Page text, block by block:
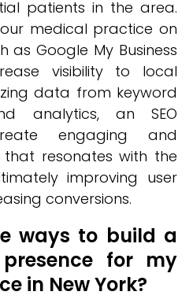
patients in the area.
medical practice on
as Google My Business
visibility to local
data from keyword
analytics, an SEO
engaging and
resonates with the
improving user
conversions.
ways to build a
for my
in New York?